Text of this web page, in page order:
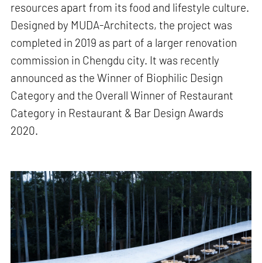
resources apart from its food and lifestyle culture.
Designed by MUDA-Architects, the project was
completed in 2019 as part of a larger renovation
commission in Chengdu city. It was recently
announced as the Winner of Biophilic Design
Category and the Overall Winner of Restaurant
Category in Restaurant & Bar Design Awards
2020.